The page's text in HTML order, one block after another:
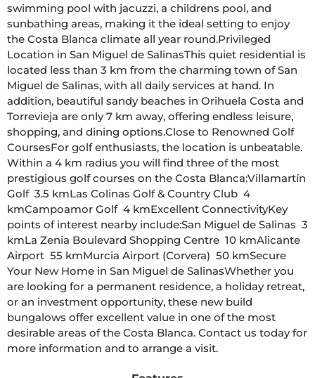
swimming pool with jacuzzi, a childrens pool, and
sunbathing areas, making it the ideal setting to enjoy
the Costa Blanca climate all year round.Privileged
Location in San Miguel de SalinasThis quiet residential is
located less than 3 km from the charming town of San
Miguel de Salinas, with all daily services at hand. In
addition, beautiful sandy beaches in Orihuela Costa and
Torrevieja are only 7 km away, offering endless leisure,
shopping, and dining options.Close to Renowned Golf
CoursesFor golf enthusiasts, the location is unbeatable.
Within a 4 km radius you will find three of the most
prestigious golf courses on the Costa Blanca:Villamartín
Golf  3.5 kmLas Colinas Golf & Country Club  4
kmCampoamor Golf  4 kmExcellent ConnectivityKey
points of interest nearby include:San Miguel de Salinas  3
kmLa Zenia Boulevard Shopping Centre  10 kmAlicante
Airport  55 kmMurcia Airport (Corvera)  50 kmSecure
Your New Home in San Miguel de SalinasWhether you
are looking for a permanent residence, a holiday retreat,
or an investment opportunity, these new build
bungalows offer excellent value in one of the most
desirable areas of the Costa Blanca. Contact us today for
more information and to arrange a visit.